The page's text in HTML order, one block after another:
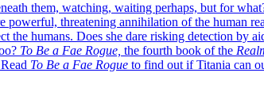
them, watching, waiting perhaps, but for
threatening annihilation of the human
humans. Does she dare risking detection by
To Be a Fae Rogue, the fourth book of the
To Be a Fae Rogue to find out if Titania can